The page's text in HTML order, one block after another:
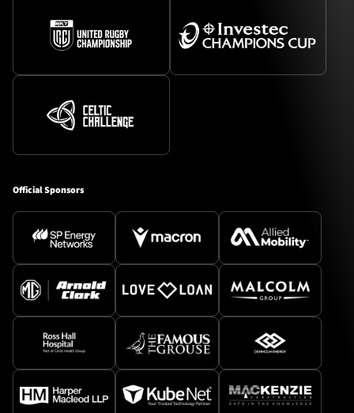
Official Sponsors